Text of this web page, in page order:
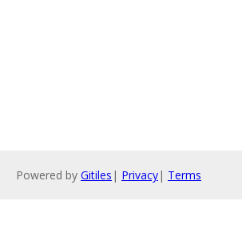
Powered by Gitiles | Privacy| Terms